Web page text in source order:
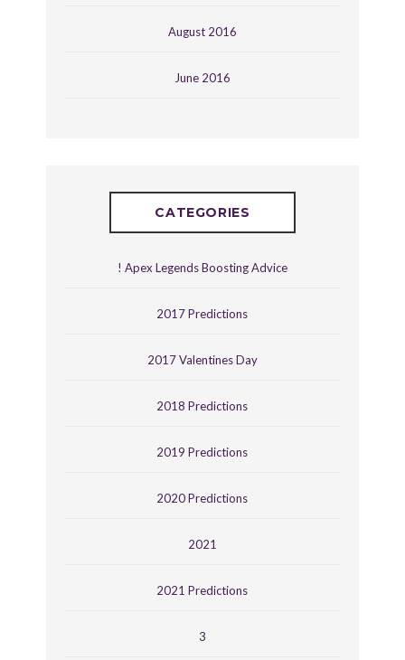
August 2016
June 2016
CATEGORIES
! Apex Legends Boosting Advice
2017 Predictions
2017 Valentines Day
2018 Predictions
2019 Predictions
2020 Predictions
2021
2021 Predictions
3